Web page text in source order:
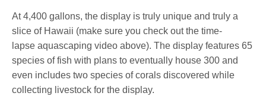
At 4,400 gallons, the display is truly unique and truly a
slice of Hawaii (make sure you check out the time-
lapse aquascaping video above). The display features 65
species of fish with plans to eventually house 300 and
even includes two species of corals discovered while
collecting livestock for the display.